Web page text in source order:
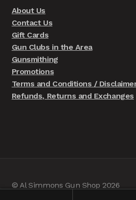
About Us
Contact Us
Gift Cards
Gun Clubs in the Area
Gunsmithing
Promotions
Terms and Conditions /
Refunds, Returns and Exchanges
© Al Simmons Gun Shop 2026